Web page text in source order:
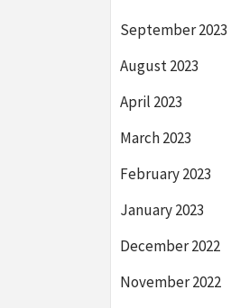
September 2023
August 2023
April 2023
March 2023
February 2023
January 2023
December 2022
November 2022